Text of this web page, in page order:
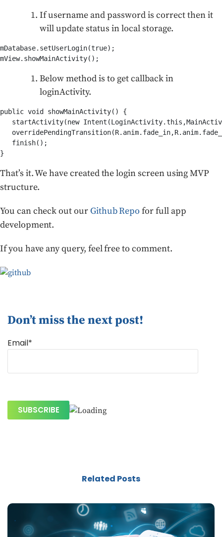
If username and password is correct then it
will update status in local storage.
mDatabase.setUserLogin(true);
mView.showMainActivity();
Below method is to get callback in
loginActivity.
public void showMainActivity() {
startActivity(new
   finish();
}
That’s it. We have created the login screen using MVP
structure.
You can check out our Github Repo for full app
development.
If you have any query, feel free to comment.
Don’t miss the next post!
Email*
Related Posts